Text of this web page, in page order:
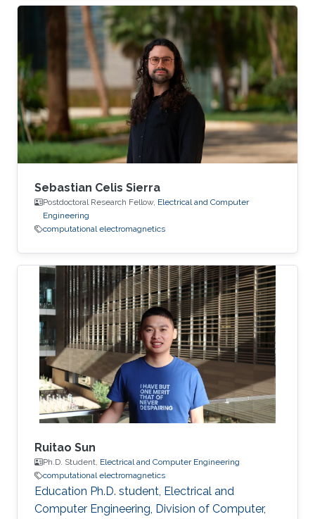
on several conference technical program
committees and editorial boards of journals.
Sebastian Celis Sierra
Postdoctoral Research Fellow, Electrical and Computer
Engineering
computational electromagnetics
Ruitao Sun
Ph.D. Student, Electrical and Computer Engineering
computational electromagnetics
Education Ph.D. student, Electrical and
Computer Engineering, Division of Computer,